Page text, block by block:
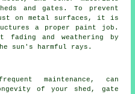
and gates. To prevent
on metal surfaces, it is
a proper paint job.
and weathering by
sun's harmful rays.
maintenance, can
of your shed, gate